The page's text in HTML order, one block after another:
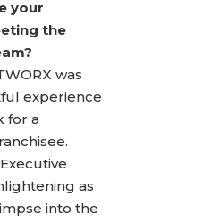
your
the
was
experience
for a
as
into the